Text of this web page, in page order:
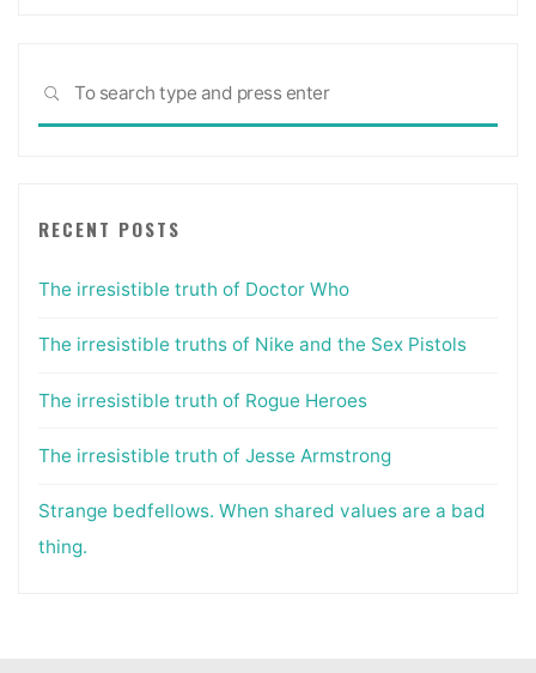
SEARCH
RECENT POSTS
The irresistible truth of Doctor Who
The irresistible truths of Nike and the Sex Pistols
The irresistible truth of Rogue Heroes
The irresistible truth of Jesse Armstrong
Strange bedfellows. When shared values are a bad
thing.